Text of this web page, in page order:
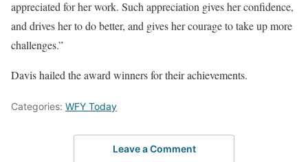
appreciated for her work. Such appreciation gives her confidence,
and drives her to do better, and gives her courage to take up more
challenges.”
Davis hailed the award winners for their achievements.
Categories: WFY Today
Leave a Comment